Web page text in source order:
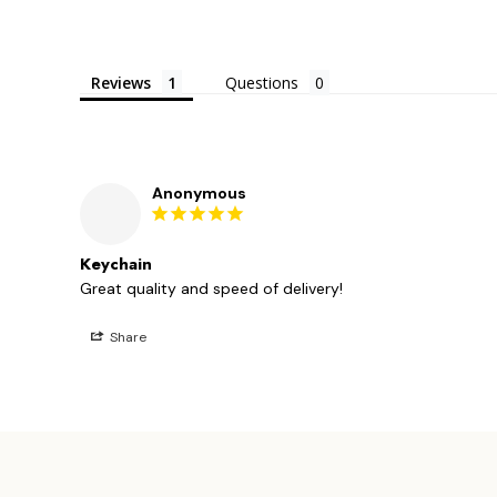
Reviews Questions
Anonymous
Keychain
Great quality and speed of delivery!
Share